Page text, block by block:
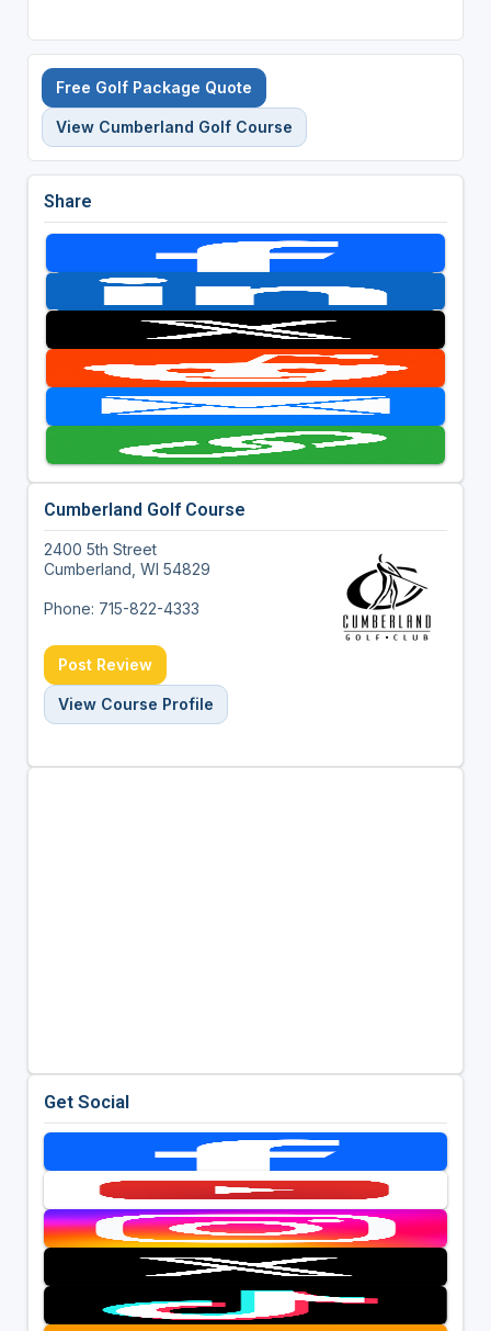
Free Golf Package Quote
View Cumberland Golf Course
Share
Cumberland Golf Course
2400 5th Street
Cumberland, WI 54829
Phone: 715-822-4333
Post Review
View Course Profile
Get Social